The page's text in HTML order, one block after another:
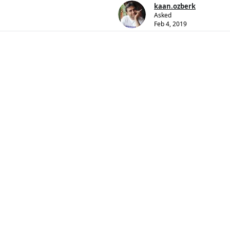
kaan.ozberk
Asked
Feb 4, 2019